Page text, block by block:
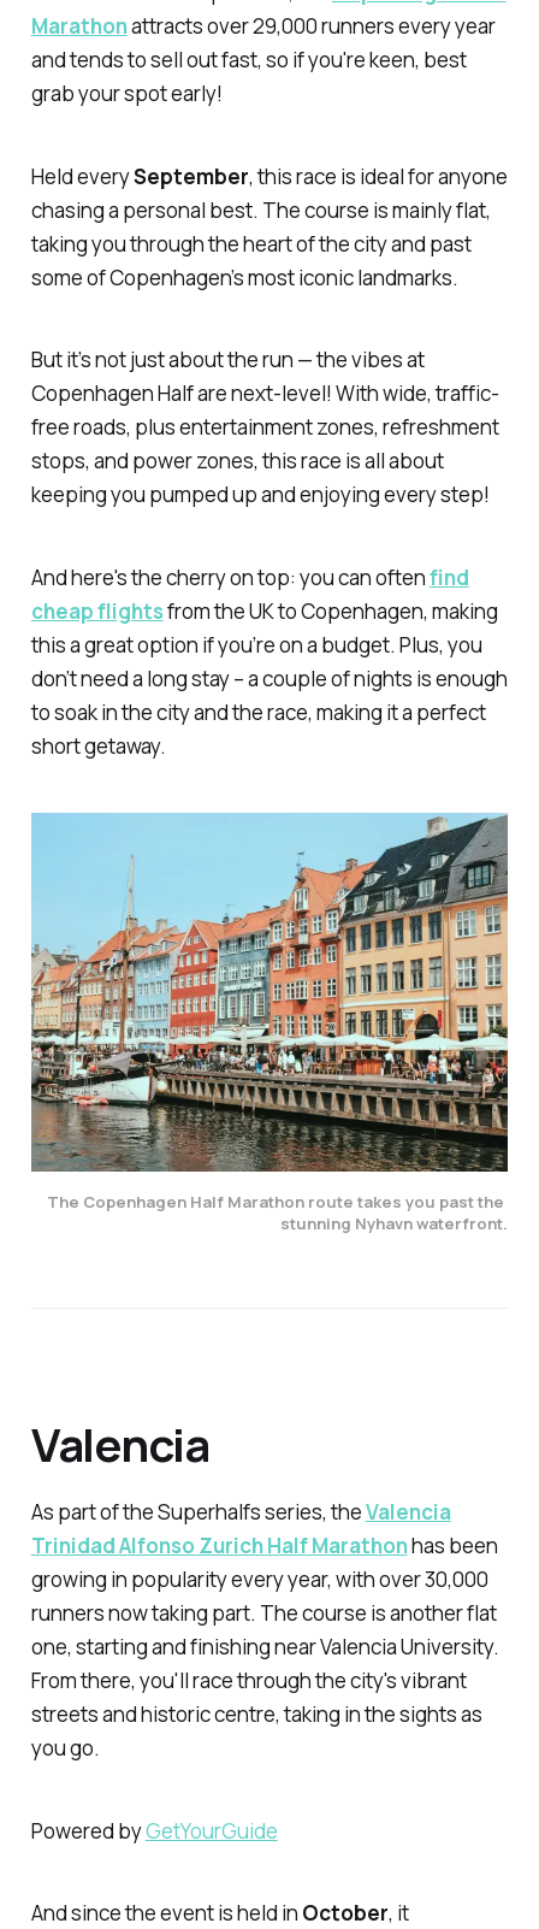
Marathonattracts over 29,000 runners every year
and tends to sell out fast, so if you're keen, best
grab your spot early!
Held everySeptember, this race is ideal for anyone
chasing a personal best. The course is mainly flat,
taking you through the heart of the city and past
some of Copenhagen’s most iconic landmarks.
But it’s not just about the run — the vibes at
Copenhagen Half are next-level! With wide, traffic-
free roads, plus entertainment zones, refreshment
stops, and power zones, this race is all about
keeping you pumped up and enjoying every step!
And here's the cherry on top: you can oftenfind
cheap flightsfrom the UK to Copenhagen, making
this a great option if you’re on a budget. Plus, you
don’t need a long stay – a couple of nights is enough
to soak in the city and the race, making it a perfect
short getaway.
The Copenhagen Half Marathon route takes you past the
stunning Nyhavn waterfront.
Valencia
As part of the Superhalfs series, theValencia
Trinidad Alfonso Zurich Half Marathonhas been
growing in popularity every year, with over 30,000
runners now taking part. The course is another flat
one, starting and finishing near Valencia University.
From there, you'll race through the city's vibrant
streets and historic centre, taking in the sights as
you go.
Powered byGetYourGuide
And since the event is held in October, it